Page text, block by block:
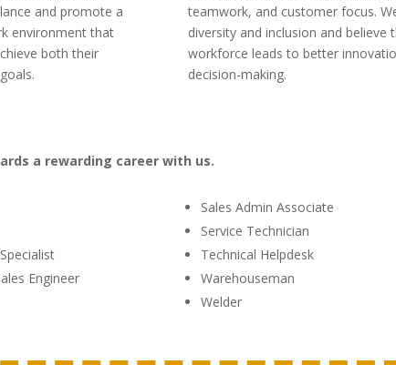
and promote a
environment that
both their
teamwork, and customer focus.
diversity and inclusion and believe
workforce leads to better
decision-making.
a rewarding career with us.
Engineer
Sales Admin Associate
Service Technician
Technical Helpdesk
Warehouseman
Welder